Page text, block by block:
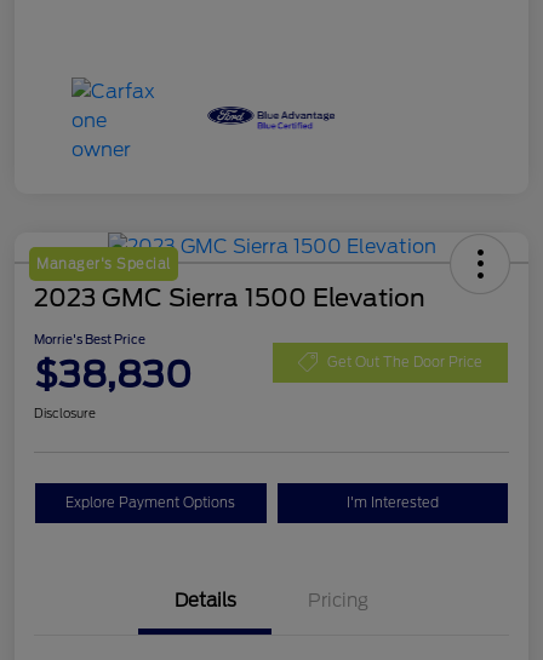
Manager's Special
2023 GMC Sierra 1500 Elevation
Morrie's Best Price
$38,830 Get Out The Door Price
Disclosure
Explore Payment Options I'm Interested
Details Pricing